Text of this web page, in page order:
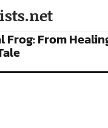
Frog: From